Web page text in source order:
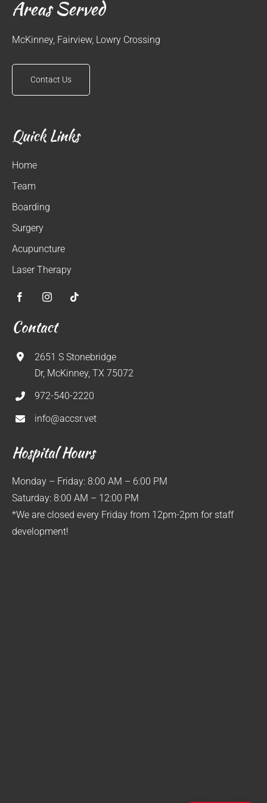
Areas Served
McKinney, Fairview, Lowry Crossing
Contact Us
Quick Links
Home
Team
Boarding
Surgery
Acupuncture
Laser Therapy
Contact
2651 S Stonebridge
Dr, McKinney, TX 75072
972-540-2220
info@accsr.vet
Hospital Hours
Monday – Friday: 8:00 AM – 6:00 PM
Saturday: 8:00 AM – 12:00 PM
*We are closed every Friday from 12pm-2pm for staff
development!